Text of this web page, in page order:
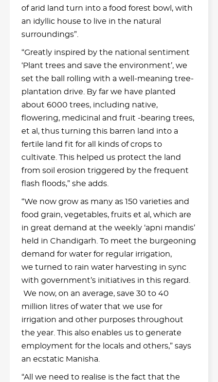
of arid land turn into a food forest bowl, with
an idyllic house to live in the natural
surroundings”.
“Greatly inspired by the national sentiment
‘Plant trees and save the environment’, we
set the ball rolling with a well-meaning tree-
plantation drive. By far we have planted
about 6000 trees, including native,
flowering, medicinal and fruit -bearing trees,
et al, thus turning this barren land into a
fertile land fit for all kinds of crops to
cultivate. This helped us protect the land
from soil erosion triggered by the frequent
flash floods,” she adds.
“We now grow as many as 150 varieties and
food grain, vegetables, fruits et al, which are
in great demand at the weekly ‘apni mandis’
held in Chandigarh. To meet the burgeoning
demand for water for regular irrigation,
we turned to rain water harvesting in sync
with government’s initiatives in this regard.
We now, on an average, save 30 to 40
million litres of water that we use for
irrigation and other purposes throughout
the year. This also enables us to generate
employment for the locals and others,” says
an ecstatic Manisha.
“All we need to realise is the fact that the